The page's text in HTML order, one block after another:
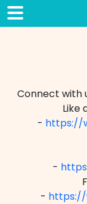
Connect with
Like
- https://
-
- https://